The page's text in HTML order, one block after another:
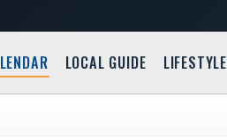
LOCAL GUIDE LIFESTYLE